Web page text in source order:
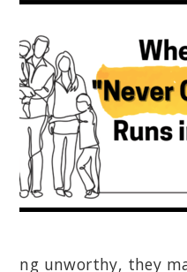
ng unworthy, they